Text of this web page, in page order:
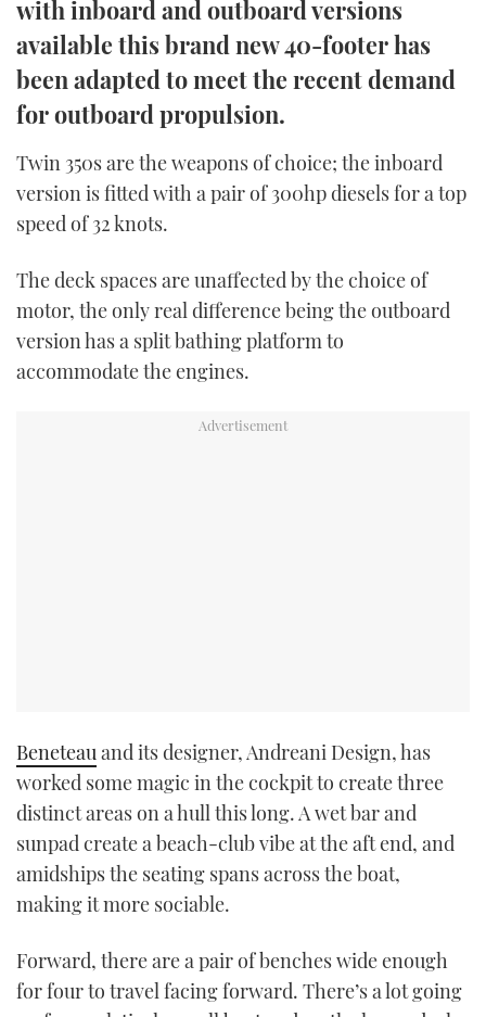
TWITTER
INSTAGRAM
with inboard and outboard versions
available this brand new 40-footer has
been adapted to meet the recent demand
for outboard propulsion.
Twin 350s are the weapons of choice; the inboard
version is fitted with a pair of 300hp diesels for a top
speed of 32 knots.
The deck spaces are unaffected by the choice of
motor, the only real difference being the outboard
version has a split bathing platform to
accommodate the engines.
Beneteauand its designer, Andreani Design, has
worked some magic in the cockpit to create three
distinct areas on a hull this long. A wet bar and
sunpad create a beach-club vibe at the aft end, and
amidships the seating spans across the boat,
making it more sociable.
Forward, there are a pair of benches wide enough
for four to travel facing forward. There’s a lot going